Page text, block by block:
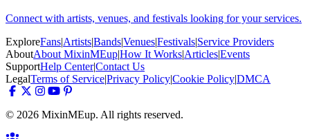
Connect with artists, venues, and festivals looking for your services.
ExploreFans|Artists|Bands|Venues|Festivals|Service Providers
AboutAbout MixinMEup|How It Works|Articles|Events
SupportHelp Center|Contact Us
LegalTerms of Service|Privacy Policy|Cookie Policy|DMCA
© 2026 MixinMEup. All rights reserved.